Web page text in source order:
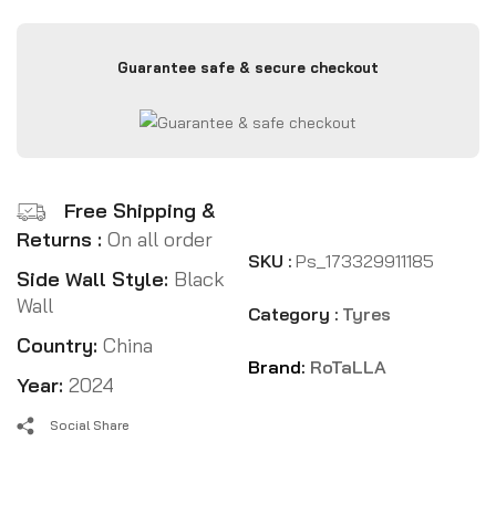
Guarantee safe & secure checkout
Free Shipping &
Returns : On all order
Side Wall Style: Black
Wall
Country: China
Year: 2024
SKU : Ps_173329911185
Category : Tyres
Brand: RoTaLLA
Social Share